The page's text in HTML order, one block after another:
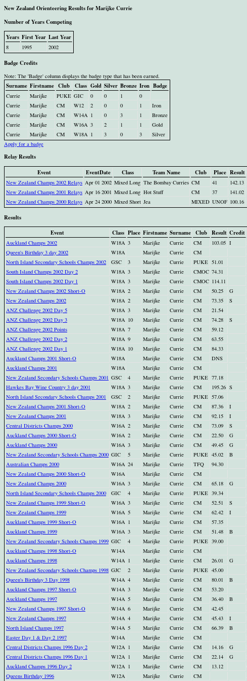
New Zealand Orienteering Results for Marijke Currie
Number of Years Competing
Years First Year Last Year
8 1995 2002
Badge Credits
Note: The 'Badge' column displays the badge type that has been earned.
Surname Firstname Club Class Gold Silver Bronze Iron Badge
Currie Marijke PUKE GIC 0 0 1
0
Currie
Marijke CM W12 2 0 0 1
Iron
Currie
Marijke CM W14A 1 0 3 1
Bronze
Currie
Marijke CM W16A 3 2 1 1
Gold
Currie
Marijke CM W18A 1 3 0 3
Silver
Apply for a badge
Relay Results
Event
EventDate Class Team Name Club Place Result
New Zealand Champs 2002 Relays Apr 01 2002 Mixed Long The Bombay Curries CM 41 142.13
New Zealand Champs 2001 Relays Apr 16 2001 Mixed Long Hot Stuff CM 37 141.02
New Zealand Champs 2000 Relays Apr 24 2000 Mixed Short Jea MIXED UNOF 100.16
Results
Event
Class Place Firstname Surname Club Result Credit
Auckland Champs 2002 W18A 3 Marijke Currie CM 103.05 I
Queen's Birthday 3 day 2002
W18A Marijke Currie CM
North Island Secondary Schools Champs 2002
GSC 3 Marijke Currie PUKE 51.01
South Island Champs 2002 Day 2
W18A 3 Marijke Currie CMOC 74.31
South Island Champs 2002 Day 1
W18A 3 Marijke Currie CMOC 114.11
New Zealand Champs 2002 Short-O
W18A 2 Marijke Currie CM 50.25 G
New Zealand Champs 2002
W18A 2 Marijke Currie CM 73.35 S
ANZ Challenge 2002 Day 5
W18A 3 Marijke Currie CM 21.54
ANZ Challenge 2002 Day 3
W18A 10 Marijke Currie CM 74.28 S
ANZ Challenge 2002 Points
W18A 7 Marijke Currie CM 59.12
ANZ Challenge 2002 Day 2
W18A 9 Marijke Currie CM 63.55
ANZ Challenge 2002 Day 1
W18A 10 Marijke Currie CM 84.33
Auckland Champs 2001 Short-O
W18A Marijke Currie CM DNS
Auckland Champs 2001
W18A Marijke Currie CM
New Zealand Secondary Schools Champs 2001 GSC 4 Marijke Currie PUKE 77.18
Hawkes Bay Wine Country 3 day 2001
W18A 3 Marijke Currie CM 195.26 S
North Island Secondary Schools Champs 2001
GSC 2 Marijke Currie PUKE 57.06
New Zealand Champs 2001 Short-O
W18A 2 Marijke Currie CM 87.36 I
New Zealand Champs 2001
W18A 3 Marijke Currie CM 92.15 I
Central Districts Champs 2000
W16A 2 Marijke Currie CM 73.09 S
Auckland Champs 2000 Short-O
W16A 2 Marijke Currie CM 22.50 G
Auckland Champs 2000
W16A 3 Marijke Currie CM 49.45 G
New Zealand Secondary Schools Champs 2000 GIC 5 Marijke Currie PUKE 45.02 B
Australian Champs 2000
W16A 24 Marijke Currie TFQ 94.30
New Zealand Champs 2000 Short-O
W16A Marijke Currie CM
New Zealand Champs 2000
W16A 3 Marijke Currie CM 65.18 G
North Island Secondary Schools Champs 2000
GIC 4 Marijke Currie PUKE 39.34
New Zealand Champs 1999 Short-O
W16A 3 Marijke Currie CM 52.51 S
New Zealand Champs 1999
W16A 5 Marijke Currie CM 62.42 I
Auckland Champs 1999 Short-O
W16A 1 Marijke Currie CM 57.35
Auckland Champs 1999
W16A 3 Marijke Currie CM 51.48 B
New Zealand Secondary Schools Champs 1999 GIC 4 Marijke Currie PUKE 39.00
Auckland Champs 1998 Short-O
W14A Marijke Currie CM
Auckland Champs 1998
W14A 1 Marijke Currie CM 26.01 G
New Zealand Secondary Schools Champs 1998 GJC 2 Marijke Currie PUKE 45.00
Queen's Birthday 3 Day 1998
W14A 4 Marijke Currie CM 80.01 B
Auckland Champs 1997 Short-O
W14A 3 Marijke Currie CM 53.20
Auckland Champs 1997
W14A 5 Marijke Currie CM 36.40 B
New Zealand Champs 1997 Short-O
W14A 6 Marijke Currie CM 42.45
New Zealand Champs 1997
W14A 4 Marijke Currie CM 45.43 I
North Island Champs 1997
W14A 5 Marijke Currie CM 66.39 B
Easter Day 1 & Day 2 1997
W14A Marijke Currie CM
Central Districts Champs 1996 Day 2
W12A 1 Marijke Currie CM 14.16 G
Central Districts Champs 1996 Day 1
W12A 1 Marijke Currie CM 22.14 G
Auckland Champs 1996 Day 2
W12A 1 Marijke Currie CM 13.12
Queens Birthday 1996
W12A Marijke Currie CM